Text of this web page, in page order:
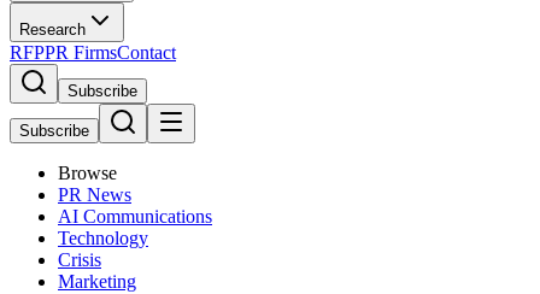
Research
RFPPR FirmsContact
Subscribe
Subscribe
Browse
PR News
AI Communications
Technology
Crisis
Marketing